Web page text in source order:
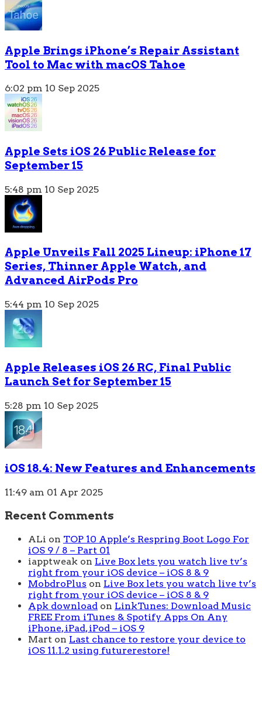
Apple Brings iPhone’s Repair Assistant
Tool to Mac with macOS Tahoe
6:02 pm 10 Sep 2025
Apple Sets iOS 26 Public Release for
September 15
5:48 pm 10 Sep 2025
Apple Unveils Fall 2025 Lineup: iPhone 17
Series, Thinner Apple Watch, and
Advanced AirPods Pro
5:44 pm 10 Sep 2025
Apple Releases iOS 26 RC, Final Public
Launch Set for September 15
5:28 pm 10 Sep 2025
iOS 18.4: New Features and Enhancements
11:49 am 01 Apr 2025
Recent Comments
ALi on TOP 10 Apple’s Respring Boot Logo For
iOS 9 / 8 – Part 01
iapptweak on Live Box lets you watch live tv’s
right from your iOS device – iOS 8 & 9
MobdroPlus on Live Box lets you watch live tv’s
right from your iOS device – iOS 8 & 9
Apk download on LinkTunes: Download Music
FREE From iTunes & Spotify Apps On Any
iPhone, iPad, iPod – iOS 9
Mart on Last chance to restore your device to
iOS 11.1.2 using futurerestore!